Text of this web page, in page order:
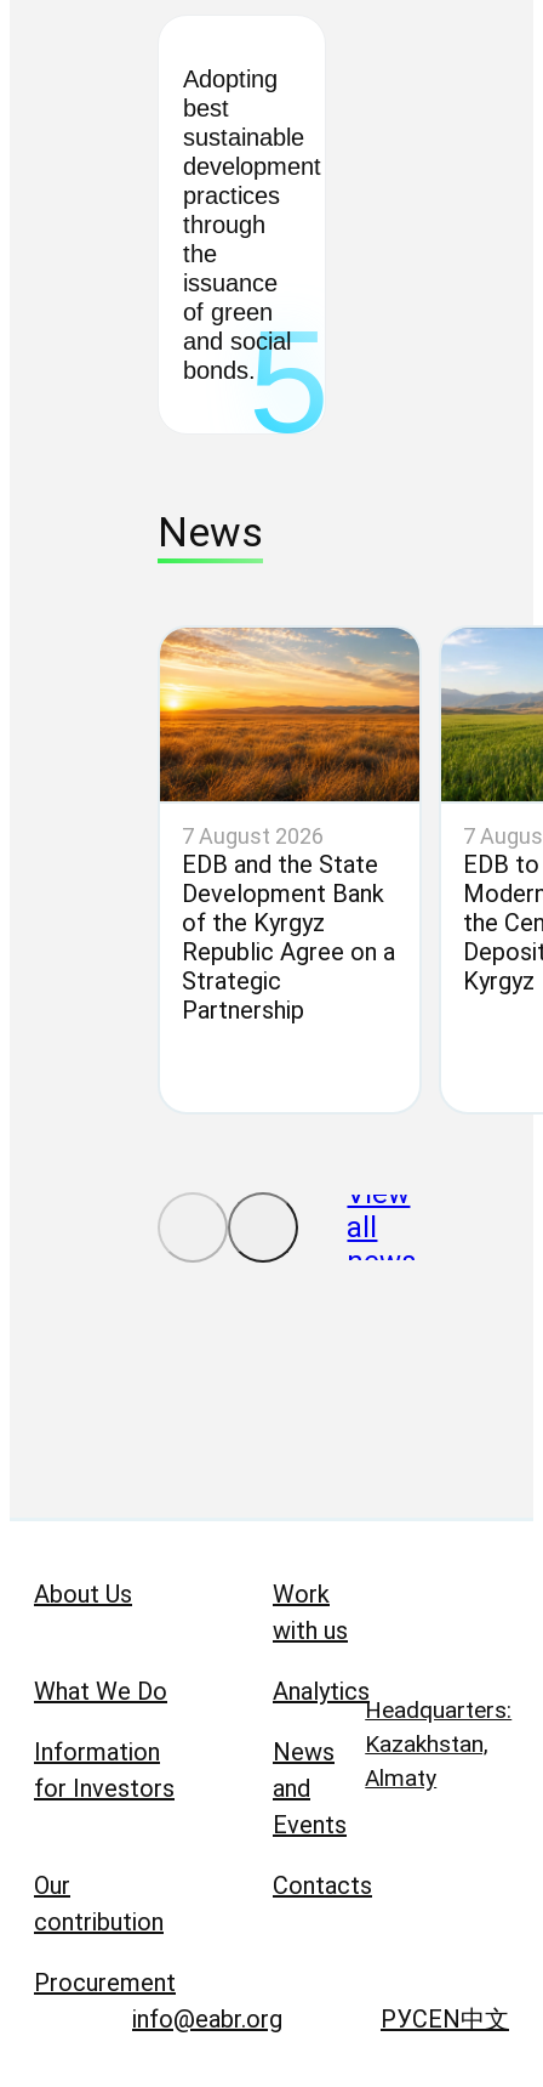
Adopting
best
sustainable
development
practices
through
the
issuance
of green
and social
bonds.5
News
7 August 2026
EDB and the State
Development Bank
of the Kyrgyz
Republic Agree on a
Strategic
Partnership
7
EDB
the
Kyrgyz
View
all
news
About Us
What We Do
Information
for Investors
Our
contribution
Procurement
Work
with us
Analytics
News
and
Events
Contacts
Headquarters:
Kazakhstan,
Almaty
info@eabr.org РУСEN中文